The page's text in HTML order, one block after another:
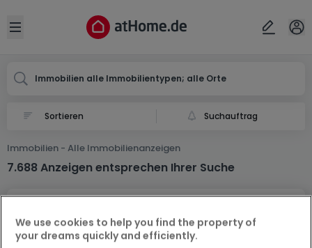
Open sidebar
Immobilien alle Immobilientypen; alle Orte
Suchauftrag
Immobilien - Alle Immobilienanzeigen
7.688 Anzeigen entsprechen Ihrer Suche
Ort
Abbrechen ok
We use cookies to help you find the property of
your dreams quickly and efficiently.